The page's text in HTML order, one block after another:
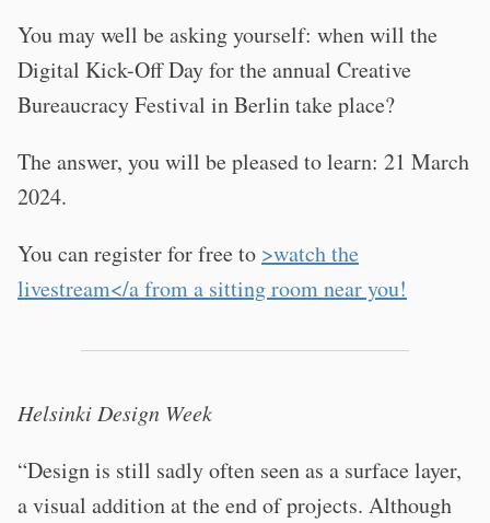
You may well be asking yourself: when will the
Digital Kick-Off Day for the annual Creative
Bureaucracy Festival in Berlin take place?
The answer, you will be pleased to learn: 21 March
2024.
You can register for free to >watch the
livestream</a from a sitting room near you!
Helsinki Design Week
“Design is still sadly often seen as a surface layer,
a visual addition at the end of projects. Although